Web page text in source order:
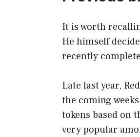
It is worth
He himself
recently
Late last year,
the coming
tokens based on
very popular